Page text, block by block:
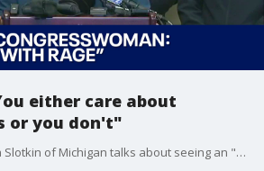
either care about
or you don't"
Congresswoman Elissa Slotkin of Michigan talks about seeing an "Oxford Strong" shirt amidst the sea of students sheltering in place during Monday night's shooting at Michigan State University.